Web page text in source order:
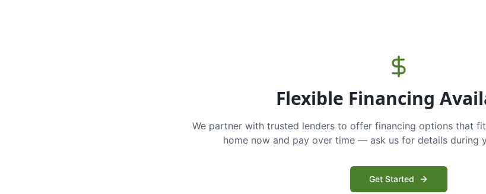
Flexible Financing
We partner with trusted lenders to offer financing options that
home now and pay over time — ask us for details during
Get Started